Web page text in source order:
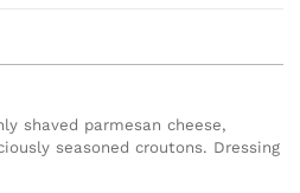
shaved parmesan cheese,
seasoned croutons. Dressing